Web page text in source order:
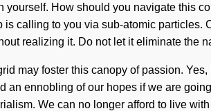
yourself. How should you navigate this
is calling to you via sub-atomic
realizing it. Do not let it eliminate the
may foster this canopy of passion.
an ennobling of our hopes if we are
We can no longer afford to live